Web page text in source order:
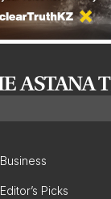
Business
Editor’s Picks